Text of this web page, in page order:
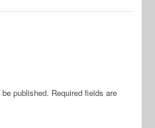
published. Required fields are